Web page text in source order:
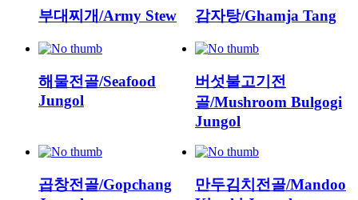
부대찌개/Army Stew 감자탕/Ghamja Tang
해물전골/Seafood
Jungol
버섯불고기전
골/Mushroom Bulgogi
Jungol
곱창전골/Gopchang
만두김치전골/Mandoo